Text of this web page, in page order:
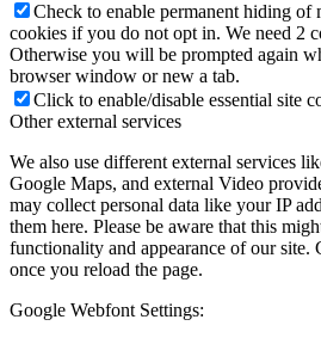
Check to enable permanent hiding of
cookies if you do not opt in. We need 2
Otherwise you will be prompted again
browser window or new a tab.
Click to enable/disable essential site
Other external services
We also use different external services
Google Maps, and external Video
may collect personal data like your IP
them here. Please be aware that this
functionality and appearance of our site.
once you reload the page.
Google Webfont Settings: